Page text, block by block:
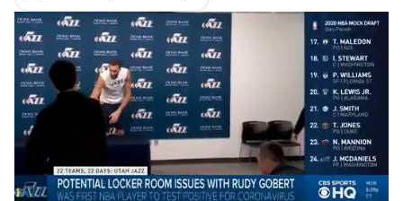
NBA Betting NBA Shop